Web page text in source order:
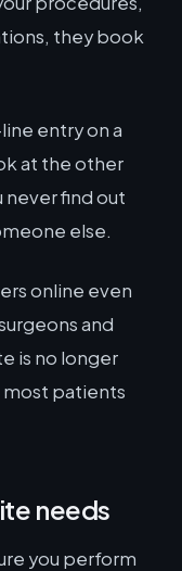
they book
entry on a
at the other
never find out
else.
online even
and
is no longer
most patients
needs
you perform